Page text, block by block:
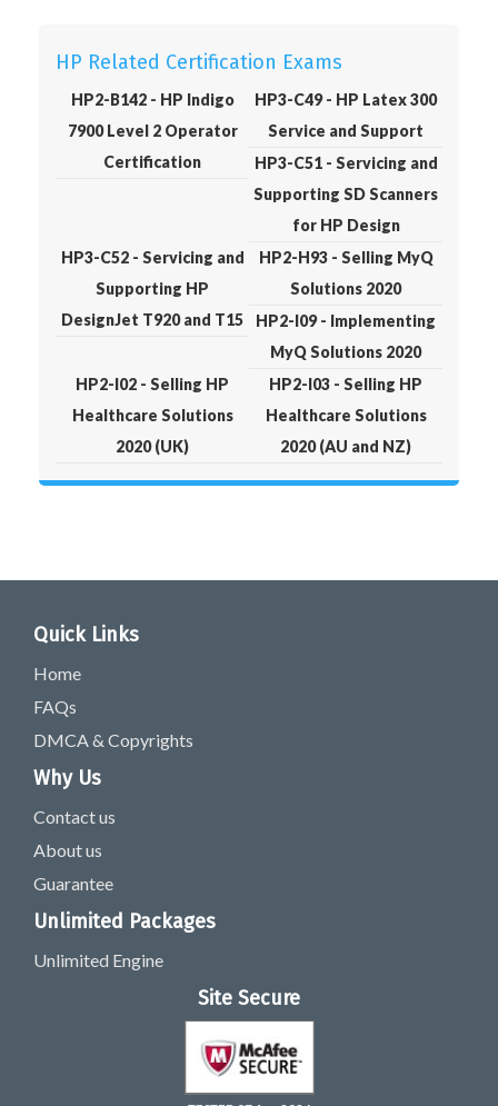
HP Related Certification Exams
HP2-B142 - HP Indigo
7900 Level 2 Operator
Certification
HP3-C49 - HP Latex 300
Service and Support
HP3-C51 - Servicing and
Supporting SD Scanners
for HP Design
HP3-C52 - Servicing and
Supporting HP
DesignJet T920 and T15
HP2-H93 - Selling MyQ
Solutions 2020
HP2-I09 - Implementing
MyQ Solutions 2020
HP2-I02 - Selling HP
Healthcare Solutions
2020 (UK)
HP2-I03 - Selling HP
Healthcare Solutions
2020 (AU and NZ)
Quick Links
Home
FAQs
DMCA & Copyrights
Why Us
Contact us
About us
Guarantee
Unlimited Packages
Unlimited Engine
Site Secure